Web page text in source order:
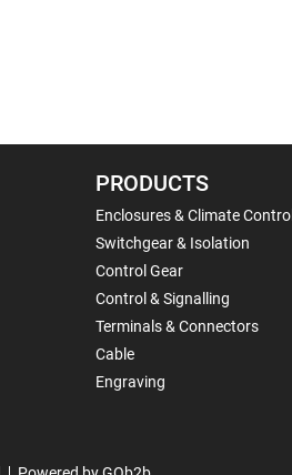
PRODUCTS
Enclosures & Climate Control
Switchgear & Isolation
Control Gear
Control & Signalling
Terminals & Connectors
Cable
Engraving